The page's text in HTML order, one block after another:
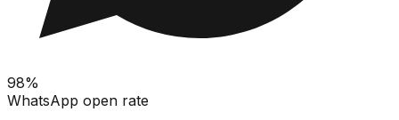
98%
WhatsApp open rate